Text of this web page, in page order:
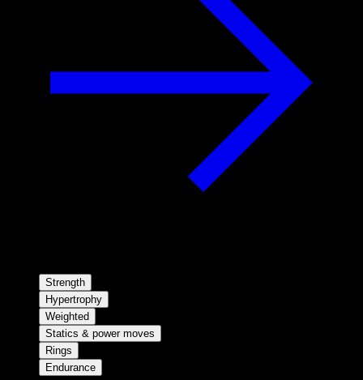
Strength
Hypertrophy
Weighted
Statics & power moves
Rings
Endurance